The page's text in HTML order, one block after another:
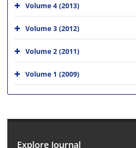
Volume 4 (2013)
Volume 3 (2012)
Volume 2 (2011)
Volume 1 (2009)
Explore Journal